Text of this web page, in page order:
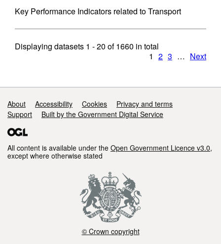
Key Performance Indicators related to Transport
Displaying datasets 1 - 20 of1660 in total
1 2 3 … Next
Support links
About Accessibility Cookies
Privacy and terms
Support
Built by the Government Digital Service
All content is available under the Open Government Licence v3.0,
except where otherwise stated
© Crown copyright